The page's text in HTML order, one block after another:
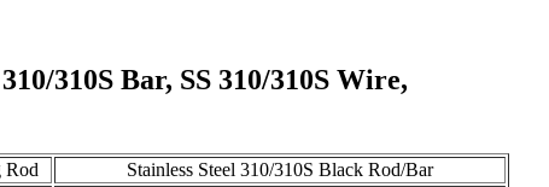
310S Bar, SS 310/310S Wire,
Rod
Stainless Steel 310/310S Black Rod/Bar